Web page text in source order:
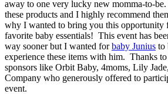
away to one very lucky new momma-to-
these products and I highly recommend
why I wanted to bring you this
favorite baby essentials! This event has
way sooner but I wanted forbaby Junius to
experience these items with him. Thanks
sponsors like Orbit Baby, 4moms, Lily
Company who generously offered to
event.